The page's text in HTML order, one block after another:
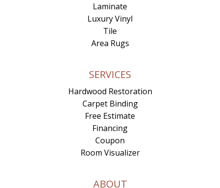
Laminate
Luxury Vinyl
Tile
Area Rugs
SERVICES
Hardwood Restoration
Carpet Binding
Free Estimate
Financing
Coupon
Room Visualizer
ABOUT